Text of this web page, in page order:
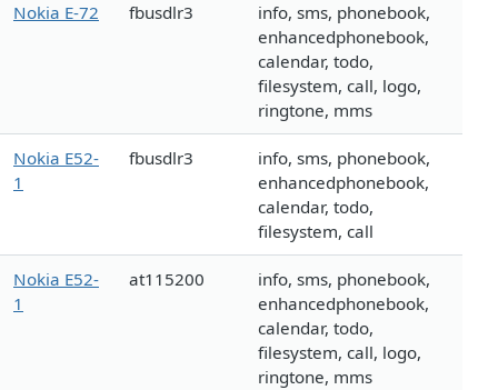
Nokia E-72 fbusdlr3
info, sms, phonebook,
enhancedphonebook,
calendar, todo,
filesystem, call, logo,
ringtone, mms
Nokia E52-
1
fbusdlr3
info, sms, phonebook,
enhancedphonebook,
calendar, todo,
filesystem, call
Nokia E52-
1
at115200
info, sms, phonebook,
enhancedphonebook,
calendar, todo,
filesystem, call, logo,
ringtone, mms